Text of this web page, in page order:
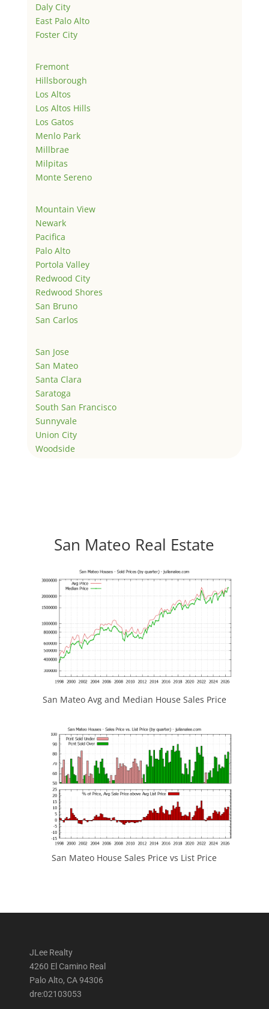
Daly City
East Palo Alto
Foster City
Fremont
Hillsborough
Los Altos
Los Altos Hills
Los Gatos
Menlo Park
Millbrae
Milpitas
Monte Sereno
Mountain View
Newark
Pacifica
Palo Alto
Portola Valley
Redwood City
Redwood Shores
San Bruno
San Carlos
San Jose
San Mateo
Santa Clara
Saratoga
South San Francisco
Sunnyvale
Union City
Woodside
San Mateo Real Estate
San Mateo Avg and Median House Sales Price
San Mateo House Sales Price vs List Price
JLee Realty
4260 El Camino Real
Palo Alto, CA 94306
dre:02103053